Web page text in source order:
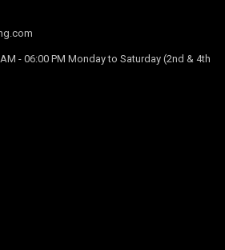
- 06:00 PM Monday to Saturday (2nd & 4th